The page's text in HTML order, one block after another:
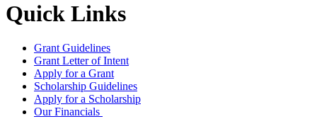
Quick Links
Grant Guidelines
Grant Letter of Intent
Apply for a Grant
Scholarship Guidelines
Apply for a Scholarship
Our Financials